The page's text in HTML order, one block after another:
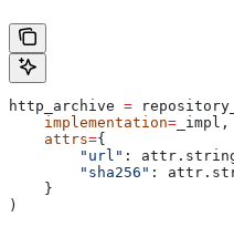
http_archive =
    implementation
= _impl,
    attrs
={
        "url"
:
        "sha256"
:
    }
)